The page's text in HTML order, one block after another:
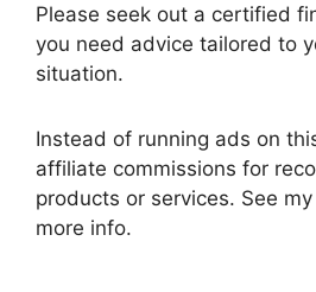
Please seek out a certified
you need advice tailored to
situation.
Instead of running ads on
affiliate commissions for
products or services. See
more info.